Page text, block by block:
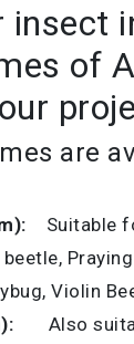
insect
of
are
Suitable
Violin
Also